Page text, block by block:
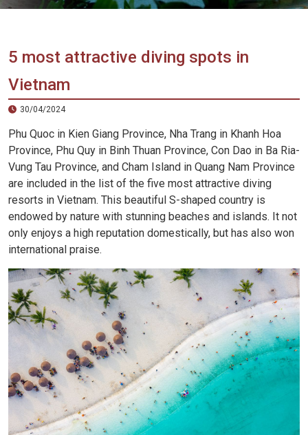
Vietnam
Agency
5 most attractive diving spots in
Vietnam
30/04/2024
Phu Quoc in Kien Giang Province, Nha Trang in Khanh Hoa
Province, Phu Quy in Binh Thuan Province, Con Dao in Ba Ria-
Vung Tau Province, and Cham Island in Quang Nam Province
are included in the list of the five most attractive diving
resorts in Vietnam. This beautiful S-shaped country is
endowed by nature with stunning beaches and islands. It not
only enjoys a high reputation domestically, but has also won
international praise.